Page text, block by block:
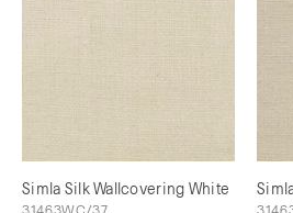
Simla Silk Wallcovering White